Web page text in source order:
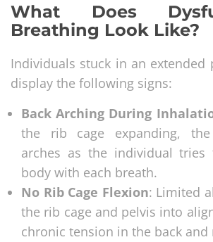
What Does
Breathing Look Like?
Individuals stuck in an extended
display the following signs:
Back Arching During
the rib cage expanding,
arches as the individual
body with each breath.
No Rib Cage Flexion: Limited
the rib cage and pelvis into
chronic tension in the back and